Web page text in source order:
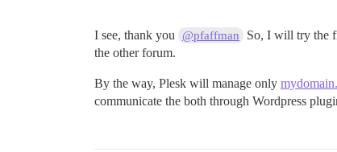
I see, thank you @pfaffman
So, I will try the
the other forum.
By the way, Plesk will manage only
communicate the both through Wordpress